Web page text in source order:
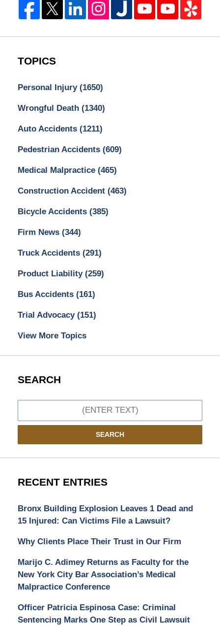
TOPICS
Personal Injury (1650)
Wrongful Death (1340)
Auto Accidents (1211)
Pedestrian Accidents (609)
Medical Malpractice (465)
Construction Accident (463)
Bicycle Accidents (385)
Firm News (344)
Truck Accidents (291)
Product Liability (259)
Bus Accidents (161)
Trial Advocacy (151)
View More Topics
SEARCH
SEARCH
RECENT ENTRIES
Bronx Building Explosion Leaves 1 Dead and
15 Injured: Can Victims File a Lawsuit?
Why Clients Place Their Trust in Our Firm
Marijo C. Adimey Returns as Faculty for the
New York City Bar Association’s Medical
Malpractice Conference
Officer Patricia Espinosa Case: Criminal
Sentencing Marks One Step as Civil Lawsuit